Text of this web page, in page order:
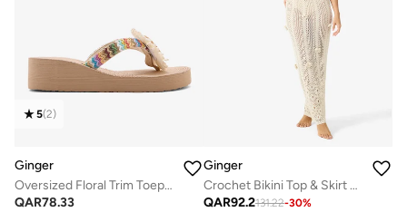
5(2)
Ginger
Oversized Floral Trim Toepost Wedge Flipflop
QAR78.33
Ginger
Crochet Bikini Top & Skirt Set
QAR92.2131.22-30%